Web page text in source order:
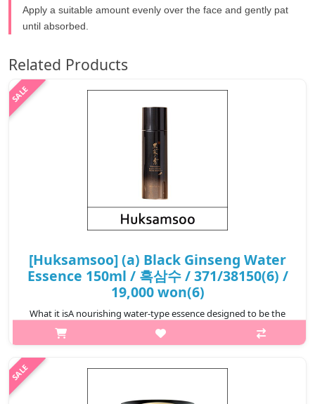
Apply a suitable amount evenly over the face and gently pat
until absorbed.
Related Products
[Huksamsoo] (a) Black Ginseng Water
Essence 150ml / 흑삼수 / 371/38150(6) /
19,000 won(6)
What it isA nourishing water-type essence designed to be the
first step of your skincare routine. Infused with 9-times steamed
and dried black ginseng, it delivers hydration deep into the skin